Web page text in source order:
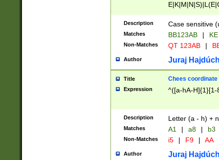
{2})$
Description Case sensitive
Matches BB123AB |
Non-Matches QT 123AB |
Author Juraj
Title Chees coordinate
Expression ^([a-hA-H]{1}[1-
Description Letter (a - h) +
Matches A1 | a8 | b3
Non-Matches i5 | F9 | AA
Author Juraj